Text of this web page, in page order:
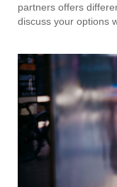
partners offers
discuss your options